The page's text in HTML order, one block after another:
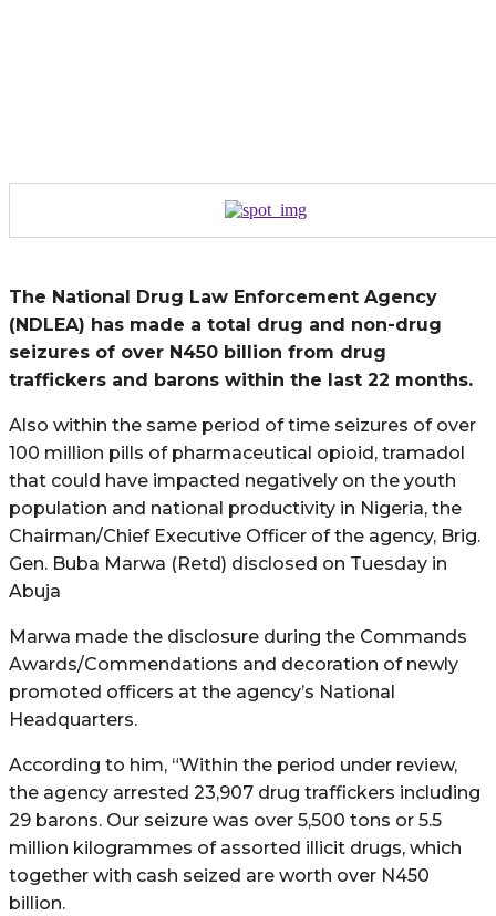
The National Drug Law Enforcement Agency
(NDLEA) has made a total drug and non-drug
seizures of over N450 billion from drug
traffickers and barons within the last 22 months.
Also within the same period of time seizures of over
100 million pills of pharmaceutical opioid, tramadol
that could have impacted negatively on the youth
population and national productivity in Nigeria, the
Chairman/Chief Executive Officer of the agency, Brig.
Gen. Buba Marwa (Retd) disclosed on Tuesday in
Abuja
Marwa made the disclosure during the Commands
Awards/Commendations and decoration of newly
promoted officers at the agency’s National
Headquarters.
According to him, “Within the period under review,
the agency arrested 23,907 drug traffickers including
29 barons. Our seizure was over 5,500 tons or 5.5
million kilogrammes of assorted illicit drugs, which
together with cash seized are worth over N450
billion.